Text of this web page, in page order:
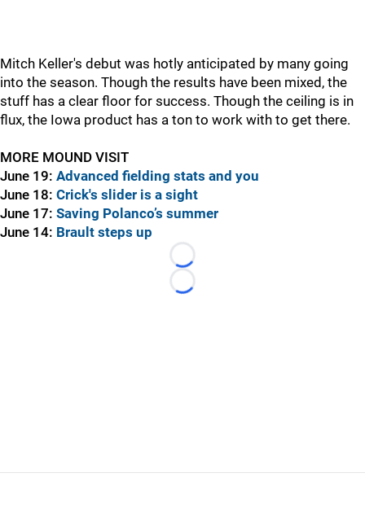
Mitch Keller's debut was hotly anticipated by many going
into the season. Though the results have been mixed, the
stuff has a clear floor for success. Though the ceiling is in
flux, the Iowa product has a ton to work with to get there.
MORE MOUND VISIT
June 19: Advanced fielding stats and you
June 18: Crick's slider is a sight
June 17: Saving Polanco’s summer
June 14: Brault steps up
Loading...
Loading...